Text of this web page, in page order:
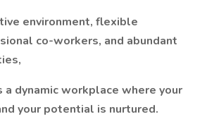
environment, flexible
co-workers, and abundant
dynamic workplace where your
your potential is nurtured.